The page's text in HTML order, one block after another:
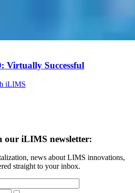
Virtually Successful
iLIMS
our iLIMS newsletter:
news about LIMS innovations,
straight to your inbox.